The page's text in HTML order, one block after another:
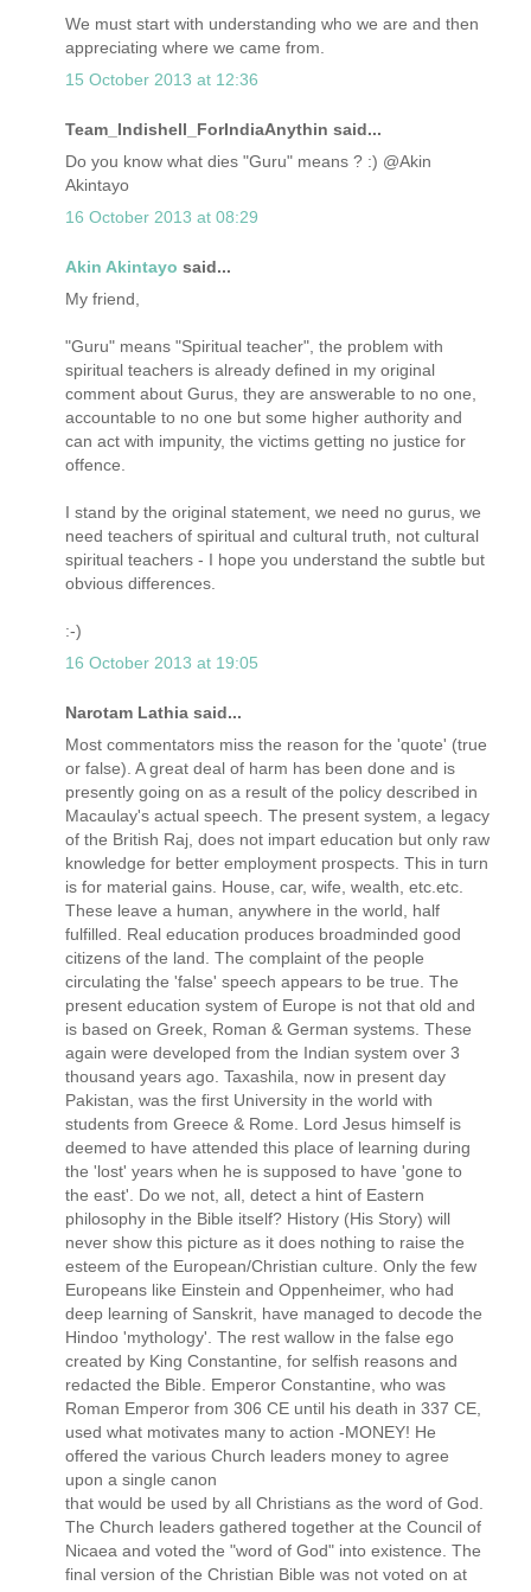
We must start with understanding who we are and then
appreciating where we came from.
15 October 2013 at 12:36
Team_Indishell_ForIndiaAnythin said...
Do you know what dies "Guru" means ? :) @Akin
Akintayo
16 October 2013 at 08:29
Akin Akintayo said...
My friend,
"Guru" means "Spiritual teacher", the problem with
spiritual teachers is already defined in my original
comment about Gurus, they are answerable to no one,
accountable to no one but some higher authority and
can act with impunity, the victims getting no justice for
offence.
I stand by the original statement, we need no gurus, we
need teachers of spiritual and cultural truth, not cultural
spiritual teachers - I hope you understand the subtle but
obvious differences.
:-)
16 October 2013 at 19:05
Narotam Lathia said...
Most commentators miss the reason for the 'quote' (true
or false). A great deal of harm has been done and is
presently going on as a result of the policy described in
Macaulay's actual speech. The present system, a legacy
of the British Raj, does not impart education but only raw
knowledge for better employment prospects. This in turn
is for material gains. House, car, wife, wealth, etc.etc.
These leave a human, anywhere in the world, half
fulfilled. Real education produces broadminded good
citizens of the land. The complaint of the people
circulating the 'false' speech appears to be true. The
present education system of Europe is not that old and
is based on Greek, Roman & German systems. These
again were developed from the Indian system over 3
thousand years ago. Taxashila, now in present day
Pakistan, was the first University in the world with
students from Greece & Rome. Lord Jesus himself is
deemed to have attended this place of learning during
the 'lost' years when he is supposed to have 'gone to
the east'. Do we not, all, detect a hint of Eastern
philosophy in the Bible itself? History (His Story) will
never show this picture as it does nothing to raise the
esteem of the European/Christian culture. Only the few
Europeans like Einstein and Oppenheimer, who had
deep learning of Sanskrit, have managed to decode the
Hindoo 'mythology'. The rest wallow in the false ego
created by King Constantine, for selfish reasons and
redacted the Bible. Emperor Constantine, who was
Roman Emperor from 306 CE until his death in 337 CE,
used what motivates many to action -MONEY! He
offered the various Church leaders money to agree
upon a single canon
that would be used by all Christians as the word of God.
The Church leaders gathered together at the Council of
Nicaea and voted the "word of God" into existence. The
final version of the Christian Bible was not voted on at